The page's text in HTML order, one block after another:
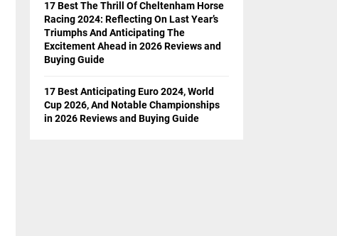
17 Best The Thrill Of Cheltenham Horse
Racing 2024: Reflecting On Last Year’s
Triumphs And Anticipating The
Excitement Ahead in 2026 Reviews and
Buying Guide
17 Best Anticipating Euro 2024, World
Cup 2026, And Notable Championships
in 2026 Reviews and Buying Guide